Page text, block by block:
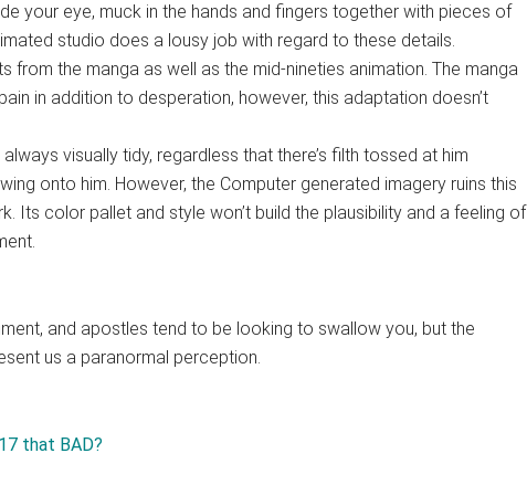
your eye, muck in the hands and fingers together with pieces of
studio does a lousy job with regard to these details.
from the manga as well as the mid-nineties animation. The manga
in addition to desperation, however, this adaptation doesn’t
visually tidy, regardless that there’s filth tossed at him
onto him. However, the Computer generated imagery ruins this
Its color pallet and style won’t build the plausibility and a feeling of
and apostles tend to be looking to swallow you, but the
us a paranormal perception.